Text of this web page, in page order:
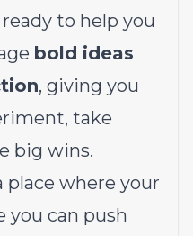
to help you
bold ideas
, giving you
take
big wins.
place where your
you can push